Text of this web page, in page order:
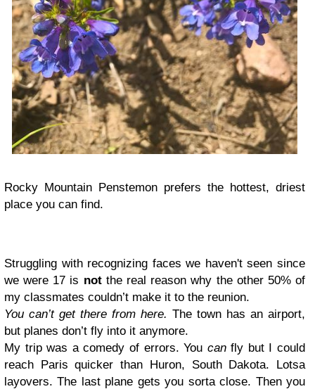
Rocky Mountain Penstemon prefers the hottest, driest
place you can find.
Struggling with recognizing faces we haven't seen since
we were 17 is notthe real reason why the other 50% of
my classmates couldn’t make it to the reunion.
You can’t get there from here. The town has an airport,
but planes don’t fly into it anymore.
My trip was a comedy of errors. You canfly but I could
reach Paris quicker than Huron, South Dakota. Lotsa
layovers. The last plane gets you sorta close. Then you